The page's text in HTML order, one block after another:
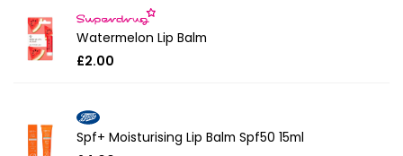
£3.38
Watermelon Lip Balm
£2.00
Spf+ Moisturising Lip Balm Spf50 15ml